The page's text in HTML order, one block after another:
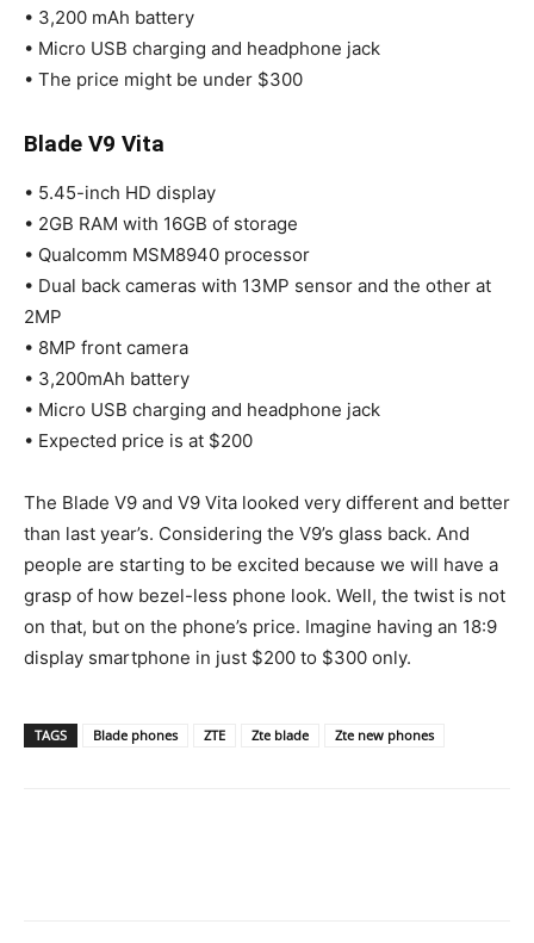
• 3,200 mAh battery
• Micro USB charging and headphone jack
• The price might be under $300
Blade V9 Vita
• 5.45-inch HD display
• 2GB RAM with 16GB of storage
• Qualcomm MSM8940 processor
• Dual back cameras with 13MP sensor and the other at
2MP
• 8MP front camera
• 3,200mAh battery
• Micro USB charging and headphone jack
• Expected price is at $200
The Blade V9 and V9 Vita looked very different and better
than last year’s. Considering the V9’s glass back. And
people are starting to be excited because we will have a
grasp of how bezel-less phone look. Well, the twist is not
on that, but on the phone’s price. Imagine having an 18:9
display smartphone in just $200 to $300 only.
TAGS Blade phones ZTE Zte blade Zte new phones